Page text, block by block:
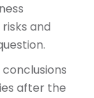
and
after the